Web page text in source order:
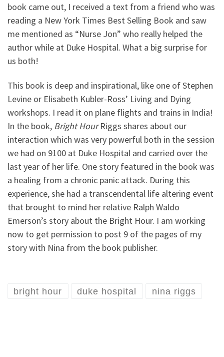
book came out, I received a text from a friend who was
reading a New York Times Best Selling Book and saw
me mentioned as “Nurse Jon” who really helped the
author while at Duke Hospital. What a big surprise for
us both!
This book is deep and inspirational, like one of Stephen
Levine or Elisabeth Kubler-Ross’ Living and Dying
workshops. I read it on plane flights and trains in India!
In the book, Bright HourRiggs shares about our
interaction which was very powerful both in the session
we had on 9100 at Duke Hospital and carried over the
last year of her life. One story featured in the book was
a healing from a chronic panic attack. During this
experience, she had a transcendental life altering event
that brought to mind her relative Ralph Waldo
Emerson’s story about the Bright Hour. I am working
now to get permission to post 9 of the pages of my
story with Nina from the book publisher.
bright hour duke hospital nina riggs